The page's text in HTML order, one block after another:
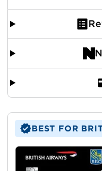
BEST FOR